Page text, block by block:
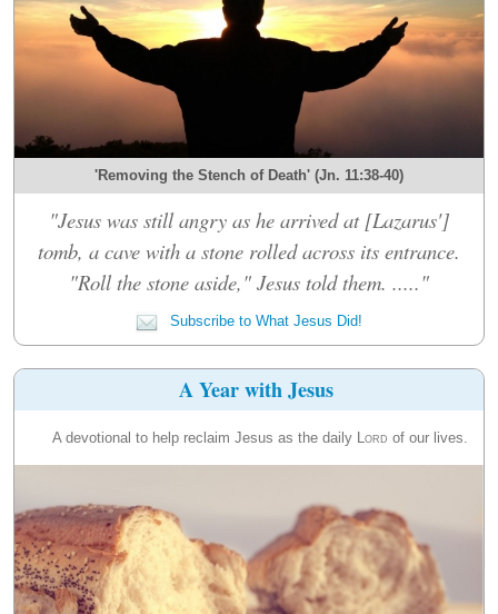
'Removing the Stench of Death' (Jn. 11:38-40)
"Jesus was still angry as he arrived at [Lazarus']
tomb, a cave with a stone rolled across its entrance.
"Roll the stone aside," Jesus told them. ....."
Subscribe to What Jesus Did!
A Year with Jesus
A devotional to help reclaim Jesus as the daily Lord of our lives.